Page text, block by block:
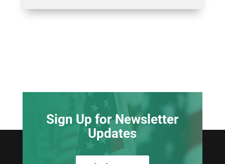
Sign Up for Newsletter
Updates